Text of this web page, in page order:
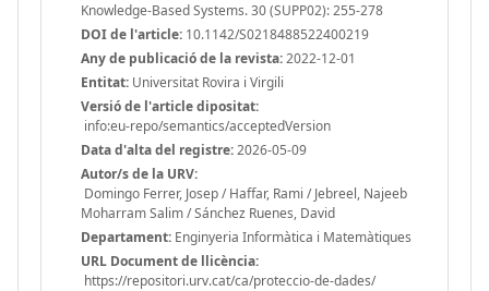
Knowledge-Based Systems. 30 (SUPP02): 255-278
DOI de l'article: 10.1142/S0218488522400219
Any de publicació de la revista:2022-12-01
Entitat: Universitat Rovira i Virgili
Versió de l'article dipositat:
info:eu-repo/semantics/acceptedVersion
Data d'alta del registre:2026-05-09
Autor/s de la URV:
Domingo Ferrer, Josep / Haffar, Rami / Jebreel, Najeeb
Moharram Salim / Sánchez Ruenes, David
Departament: Enginyeria Informàtica i Matemàtiques
URL Document de llicència:
https://repositori.urv.cat/ca/proteccio-de-dades/